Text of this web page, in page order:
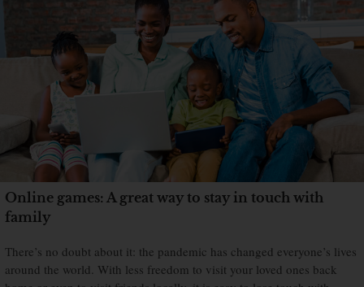
Online games: A great way to stay in touch with
family
There’s no doubt about it: the pandemic has changed everyone’s lives
around the world. With less freedom to visit your loved ones back